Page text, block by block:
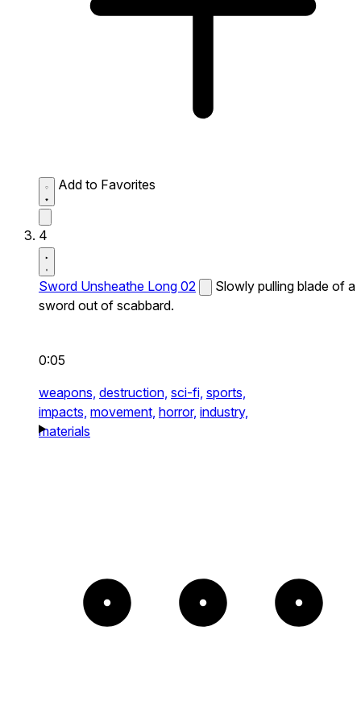
Add to Favorites
4
Sword Unsheathe Long 02
Slowly pulling blade of a
sword out of scabbard.
0:05
weapons, destruction, sci-fi, sports,
impacts, movement, horror, industry,
materials